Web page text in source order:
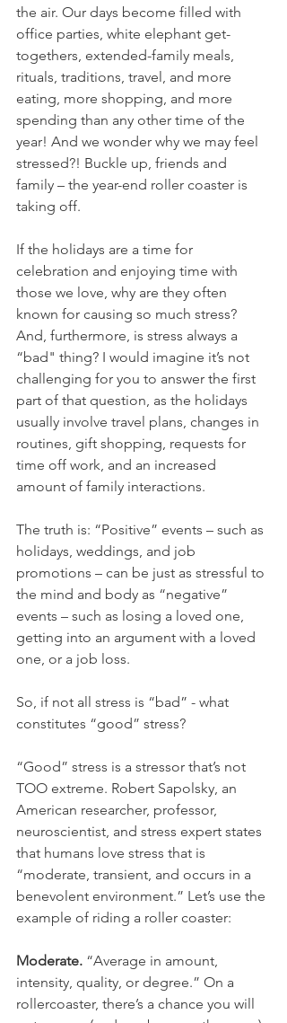
the air. Our days become filled with
office parties, white elephant get-
togethers, extended-family meals,
rituals, traditions, travel, and more
eating, more shopping, and more
spending than any other time of the
year! And we wonder why we may feel
stressed?! Buckle up, friends and
family – the year-end roller coaster is
taking off.
If the holidays are a time for
celebration and enjoying time with
those we love, why are they often
known for causing so much stress?
And, furthermore, is stress always a
“bad" thing? I would imagine it’s not
challenging for you to answer the first
part of that question, as the holidays
usually involve travel plans, changes in
routines, gift shopping, requests for
time off work, and an increased
amount of family interactions.
The truth is: “Positive” events – such as
holidays, weddings, and job
promotions – can be just as stressful to
the mind and body as “negative”
events – such as losing a loved one,
getting into an argument with a loved
one, or a job loss.
So, if not all stress is “bad” - what
constitutes “good” stress?
“Good” stress is a stressor that’s not
TOO extreme. Robert Sapolsky, an
American researcher, professor,
neuroscientist, and stress expert states
that humans love stress that is
“moderate, transient, and occurs in a
benevolent environment.” Let’s use the
example of riding a roller coaster:
Moderate. “Average in amount,
intensity, quality, or degree.” On a
rollercoaster, there’s a chance you will